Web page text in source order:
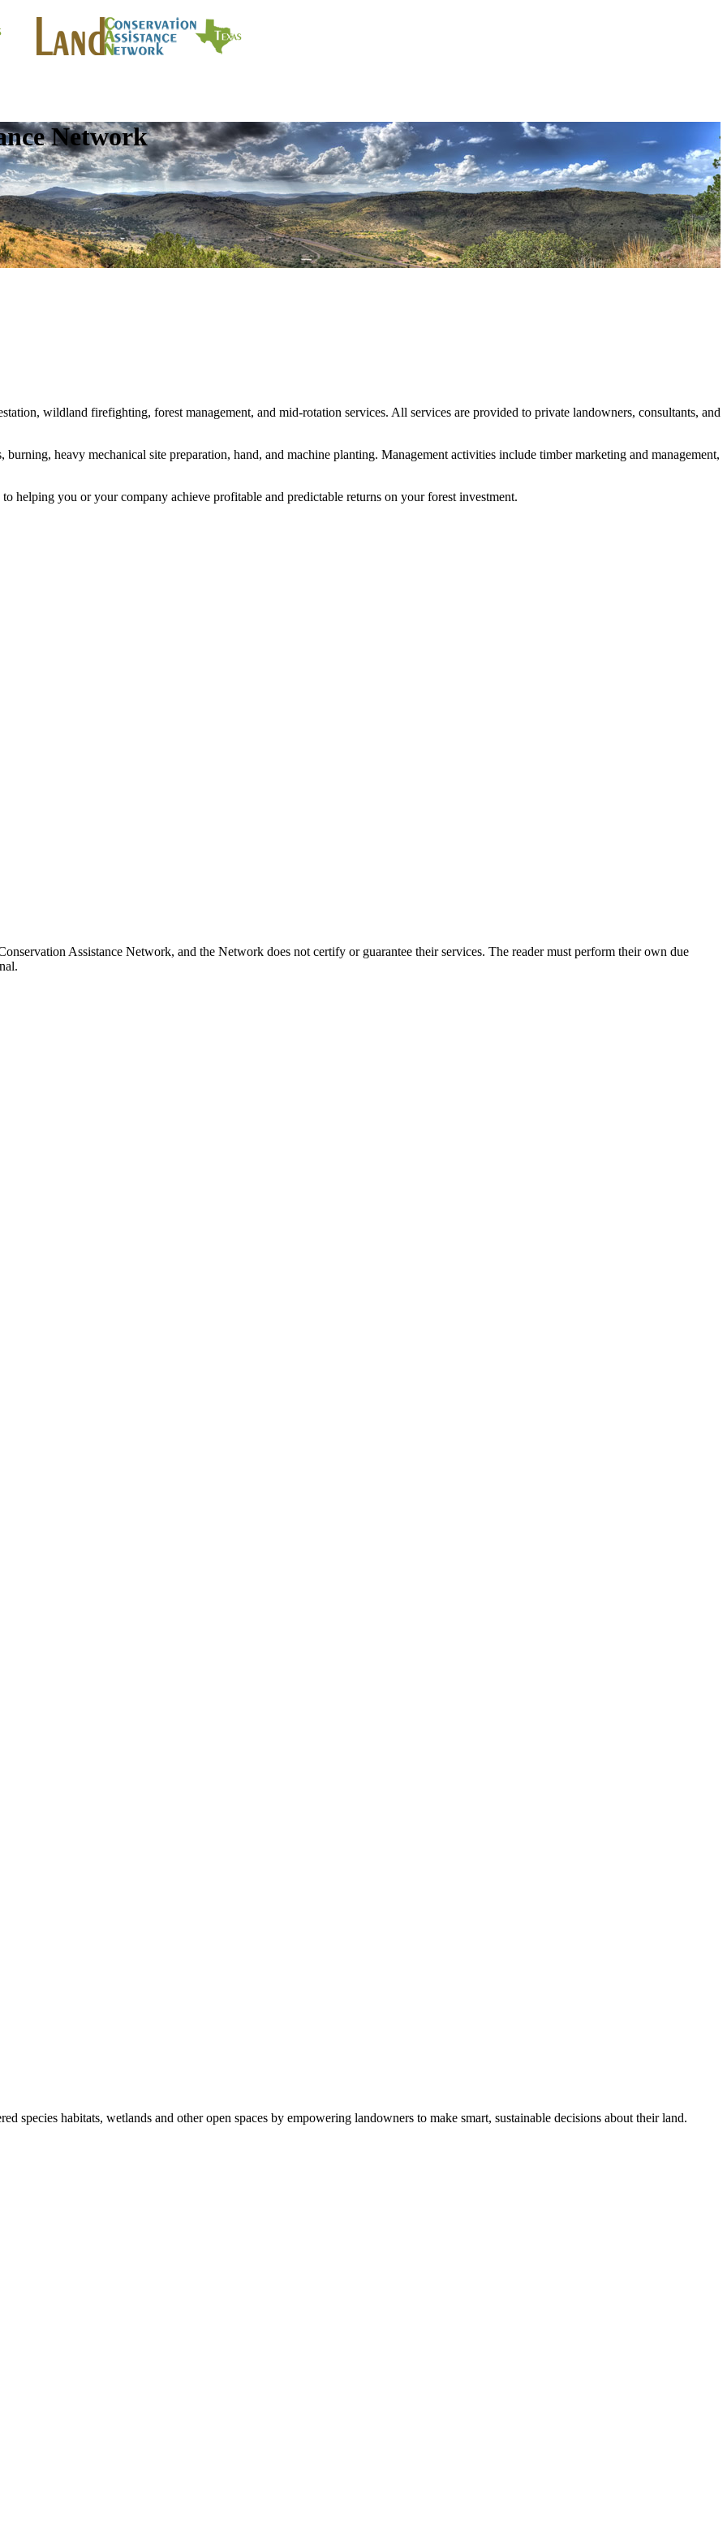
Network
wildland firefighting, forest management, and mid-rotation services. All services are provided to private landowners, consultants, and
heavy mechanical site preparation, hand, and machine planting. Management activities include timber marketing and management,
helping you or your company achieve profitable and predictable returns on your forest investment.
Assistance Network, and the Network does not certify or guarantee their services. The reader must perform their own due
species habitats, wetlands and other open spaces by empowering landowners to make smart, sustainable decisions about their land.